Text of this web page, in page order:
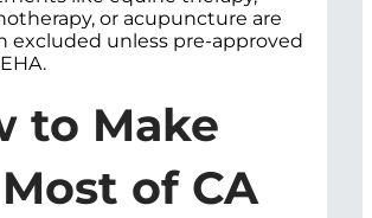
or acupuncture are
excluded unless pre-approved
to Make
of CA